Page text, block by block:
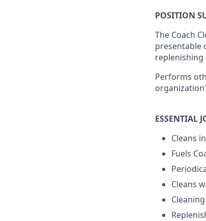
POSITION
The Coach
presentable
replenishing
Performs
ESSENTIAL
Cleans
Fuels
Cleans